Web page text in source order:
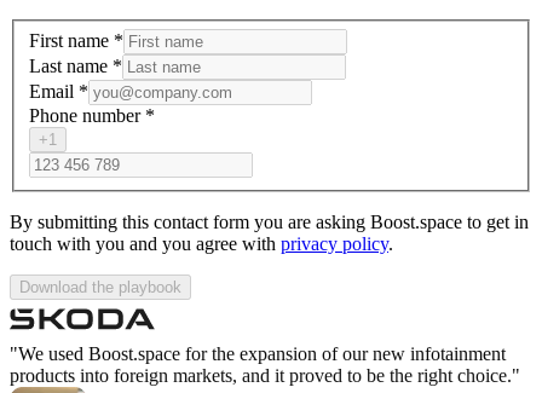
First name *
Last name *
Email *
Phone number *
+1
By submitting this contact form you are asking Boost.space to get in
touch with you and you agree with privacy policy.
Download the playbook
"We used Boost.space for the expansion of our new infotainment
products into foreign markets, and it proved to be the right choice."